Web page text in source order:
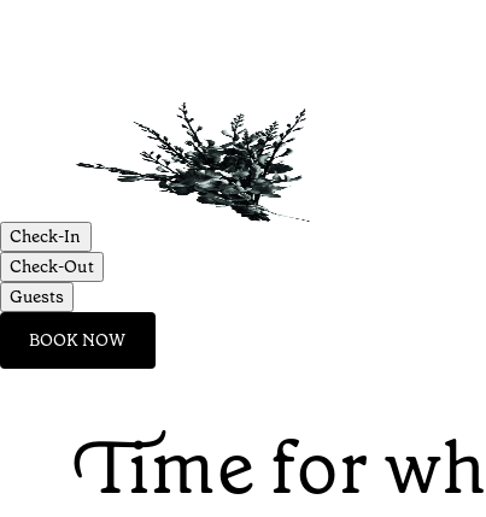
Check-In
Check-Out
Guests
BOOK NOW
Time for